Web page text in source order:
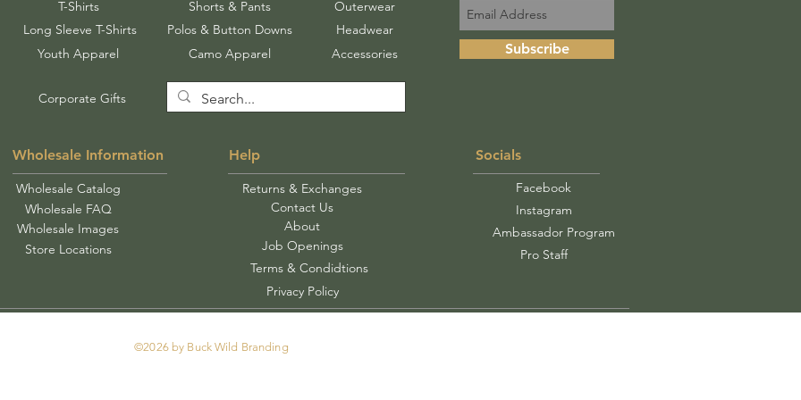
T-Shirts
Long Sleeve T-Shirts
Youth Apparel
Shorts & Pants
Polos & Button Downs
Camo Apparel
Outerwear
Headwear
Accessories
Corporate Gifts
Wholesale Information
Wholesale Catalog
Wholesale FAQ
Wholesale Images
Help
Returns & Exchanges
Contact Us
About
Store Locations
Job Openings
Terms & Condidtions
Subscribe
Socials
Facebook
Instagram
Ambassador Program
Pro Staff
Privacy Policy
©2026 by Buck Wild Branding